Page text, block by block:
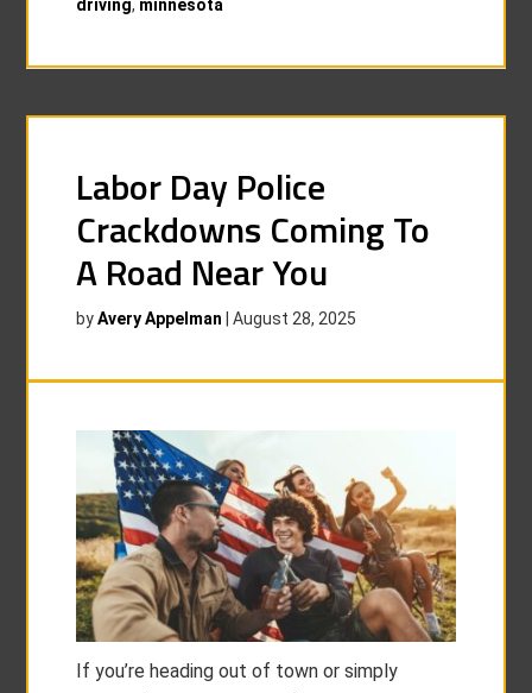
driving, minnesota
Labor Day Police
Crackdowns Coming To
A Road Near You
byAvery Appelman |August 28, 2025
If you’re heading out of town or simply